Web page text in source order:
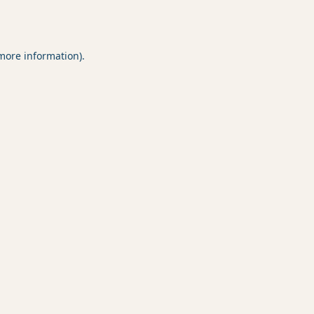
information).